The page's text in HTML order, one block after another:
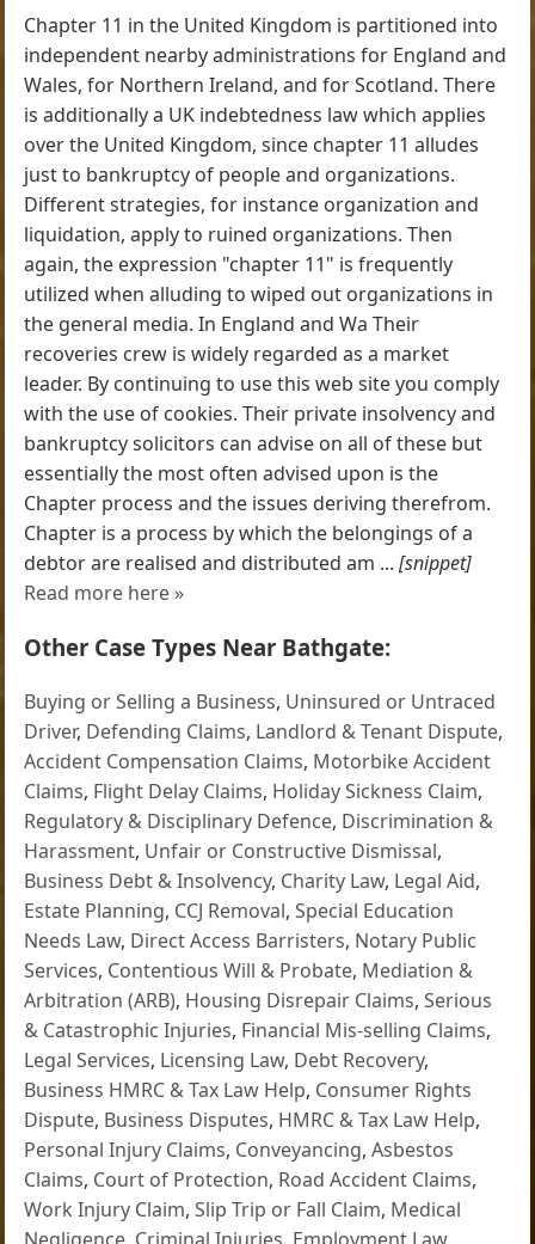
Chapter 11 in the United Kingdom is partitioned into
independent nearby administrations for England and
Wales, for Northern Ireland, and for Scotland. There
is additionally a UK indebtedness law which applies
over the United Kingdom, since chapter 11 alludes
just to bankruptcy of people and organizations.
Different strategies, for instance organization and
liquidation, apply to ruined organizations. Then
again, the expression "chapter 11" is frequently
utilized when alluding to wiped out organizations in
the general media. In England and Wa Their
recoveries crew is widely regarded as a market
leader. By continuing to use this web site you comply
with the use of cookies. Their private insolvency and
bankruptcy solicitors can advise on all of these but
essentially the most often advised upon is the
Chapter process and the issues deriving therefrom.
Chapter is a process by which the belongings of a
debtor are realised and distributed am ...[snippet]
Read more here »
Other Case Types Near Bathgate:
Buying or Selling a Business, Uninsured or Untraced
Driver, Defending Claims, Landlord & Tenant Dispute,
Accident Compensation Claims, Motorbike Accident
Claims, Flight Delay Claims, Holiday Sickness Claim,
Regulatory & Disciplinary Defence, Discrimination &
Harassment, Unfair or Constructive Dismissal,
Business Debt & Insolvency, Charity Law, Legal Aid,
Estate Planning, CCJ Removal,Special Education
Needs Law, Direct Access Barristers, Notary Public
Services, Contentious Will & Probate, Mediation &
Arbitration (ARB), Housing Disrepair Claims,Serious
& Catastrophic Injuries, Financial Mis-selling Claims,
Legal Services, Licensing Law, Debt Recovery,
Business HMRC & Tax Law Help, Consumer Rights
Dispute, Business Disputes, HMRC & Tax Law Help,
Personal Injury Claims, Conveyancing,Asbestos
Claims, Court of Protection, Road Accident Claims,
Work Injury Claim,Slip Trip or Fall Claim, Medical